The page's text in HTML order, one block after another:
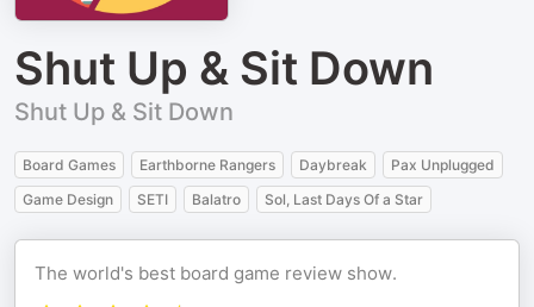
Shut Up & Sit Down
Shut Up & Sit Down
Board Games Earthborne Rangers Daybreak
Pax Unplugged
Game Design
SETI Balatro Sol, Last Days Of a Star
The world's best board game review show.